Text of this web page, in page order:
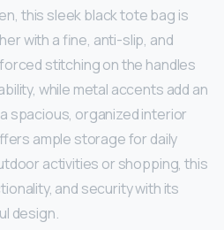
this sleek black tote bag is
with a fine, anti-slip, and
stitching on the handles
while metal accents add an
spacious, organized interior
ample storage for daily
activities or shopping, this
and security with its
design.